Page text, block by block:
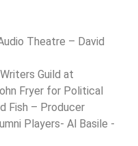
Theatre – David
Writers Guild at
Fryer for Political
Fish – Producer
Players- Al Basile -